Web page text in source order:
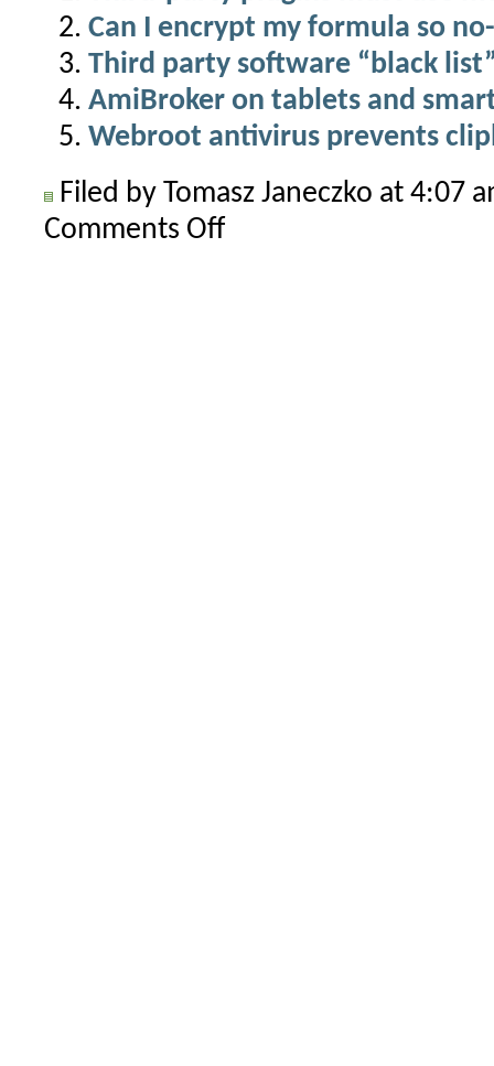
Can I encrypt my formula so
Third party software “black
AmiBroker on tablets and
Webroot antivirus prevents
Filed by Tomasz Janeczko at 4:07
Comments Offon